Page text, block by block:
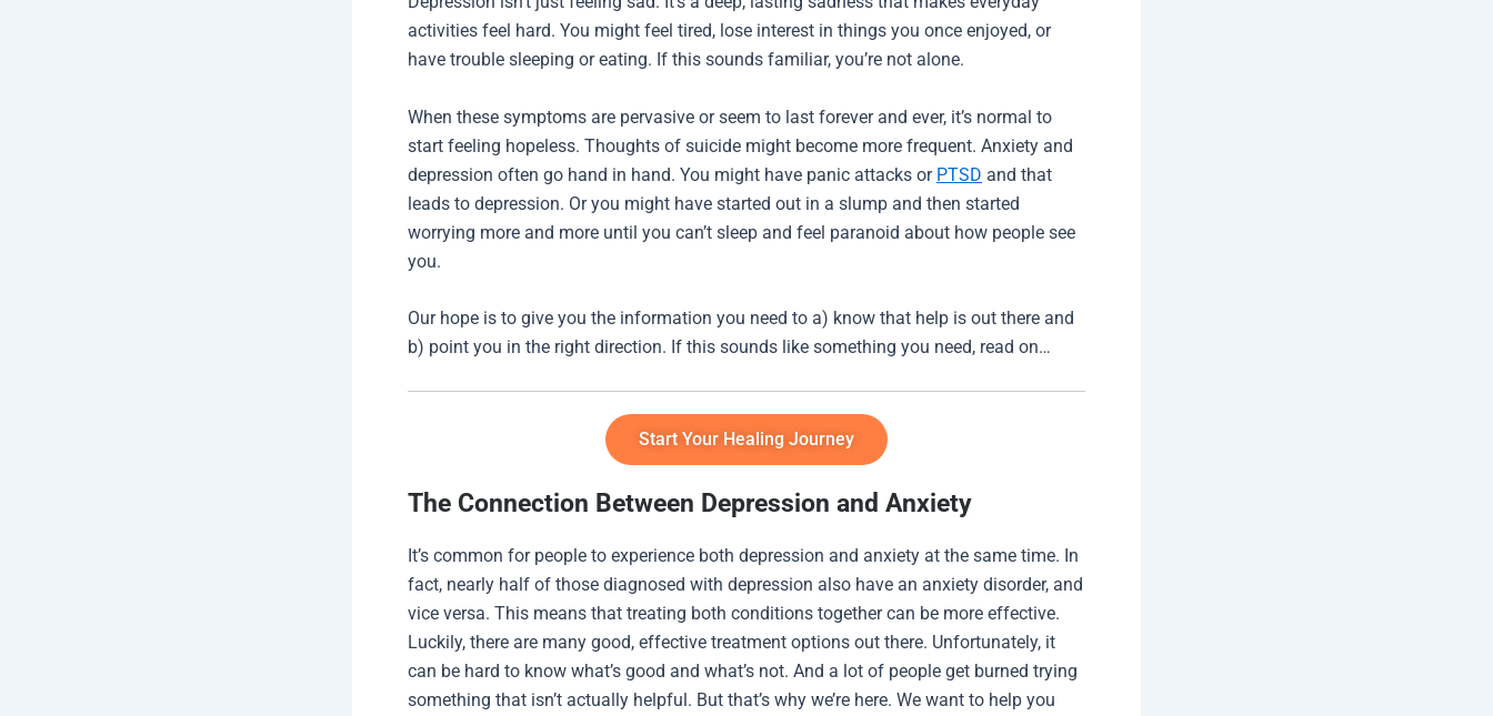
activities feel hard. You might feel tired, lose interest in things you once enjoyed, or
have trouble sleeping or eating. If this sounds familiar, you’re not alone.
When these symptoms are pervasive or seem to last forever and ever, it’s normal to
start feeling hopeless. Thoughts of suicide might become more frequent. Anxiety and
depression often go hand in hand. You might have panic attacks or PTSD and that
leads to depression. Or you might have started out in a slump and then started
worrying more and more until you can’t sleep and feel paranoid about how people see
you.
Our hope is to give you the information you need to a) know that help is out there and
b) point you in the right direction. If this sounds like something you need, read on…
Start Your Healing Journey
The Connection Between Depression and Anxiety
It’s common for people to experience both depression and anxiety at the same time. In
fact, nearly half of those diagnosed with depression also have an anxiety disorder, and
vice versa. This means that treating both conditions together can be more effective.
Luckily, there are many good, effective treatment options out there. Unfortunately, it
can be hard to know what’s good and what’s not. And a lot of people get burned trying
something that isn’t actually helpful. But that’s why we’re here. We want to help you